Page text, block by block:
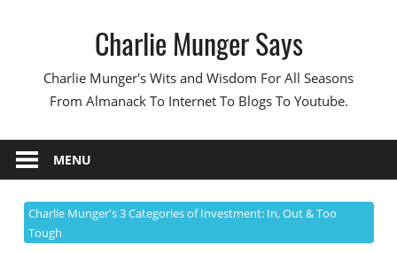
Charlie Munger Says
Charlie Munger's Wits and Wisdom For All Seasons
From Almanack To Internet To Blogs To Youtube.
MENU
Charlie Munger's 3 Categories of Investment: In, Out & Too
Tough